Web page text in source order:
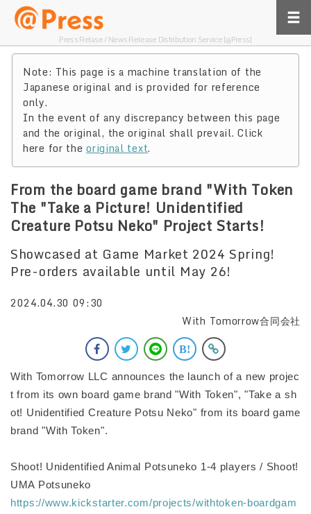
Press Relase / News Release Distribution Service [@Press]
Note: This page is a machine translation of the
Japanese original and is provided for reference
only.
In the event of any discrepancy between this page
and the original, the original shall prevail. Click
here for theoriginal text.
From the board game brand "With Token
The "Take a Picture! Unidentified
Creature Potsu Neko" Project Starts!
Showcased at Game Market 2024 Spring!
Pre-orders available until May 26!
2024.04.30 09:30
With Tomorrow合同会社
With Tomorrow LLC announces the launch of a new projec
t from its own board game brand "With Token", "Take a sh
ot! Unidentified Creature Potsu Neko" from its board game
brand "With Token".
Shoot! Unidentified Animal Potsuneko 1-4 players / Shoot!
UMA Potsuneko
https://www.kickstarter.com/projects/withtoken-boardgam